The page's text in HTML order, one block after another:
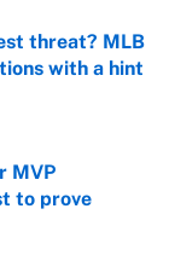
threat? MLB
with a hint
MVP
to prove